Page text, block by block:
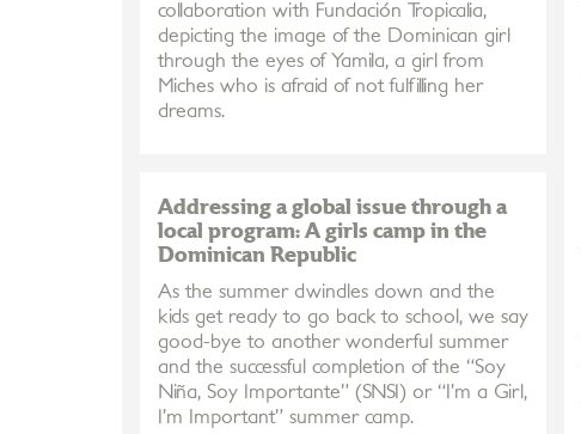
collaboration with Fundación Tropicalia,
depicting the image of the Dominican girl
through the eyes of Yamila, a girl from
Miches who is afraid of not fulfilling her
dreams.
Addressing a global issue through a
local program: A girls camp in the
Dominican Republic
As the summer dwindles down and the
kids get ready to go back to school, we say
good-bye to another wonderful summer
and the successful completion of the “Soy
Niña, Soy Importante” (SNSI) or “I’m a Girl,
I’m Important” summer camp.